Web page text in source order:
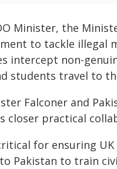
Minister, the
to tackle illegal
intercept non-
students travel to
Falconer and
closer practical
for ensuring
Pakistan to train